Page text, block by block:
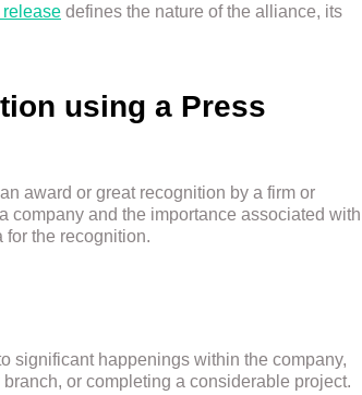
release defines the nature of the alliance, its
using a Press
award or great recognition by a firm or
company and the importance associated with
for the recognition.
significant happenings within the company,
or completing a considerable project.